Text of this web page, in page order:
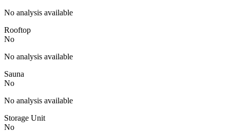
No analysis available
Rooftop
No
No analysis available
Sauna
No
No analysis available
Storage Unit
No